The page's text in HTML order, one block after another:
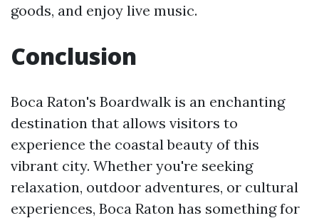
goods, and enjoy live music.
Conclusion
Boca Raton's Boardwalk is an enchanting
destination that allows visitors to
experience the coastal beauty of this
vibrant city. Whether you're seeking
relaxation, outdoor adventures, or cultural
experiences, Boca Raton has something for